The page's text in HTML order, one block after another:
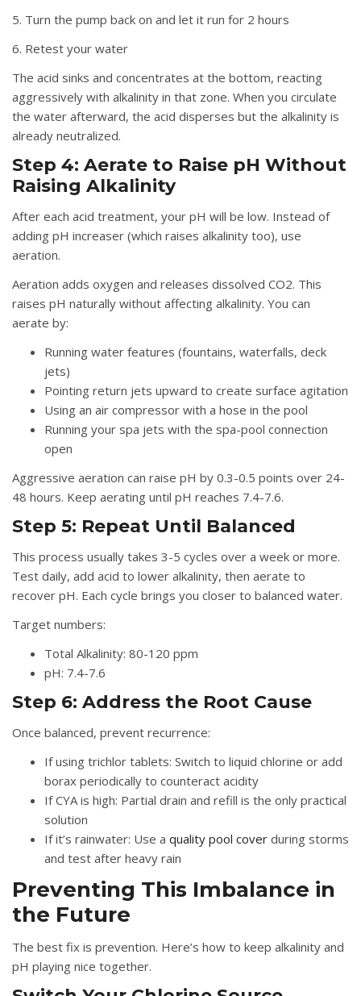
5. Turn the pump back on and let it run for 2 hours
6. Retest your water
The acid sinks and concentrates at the bottom, reacting
aggressively with alkalinity in that zone. When you circulate
the water afterward, the acid disperses but the alkalinity is
already neutralized.
Step 4: Aerate to Raise pH Without
Raising Alkalinity
After each acid treatment, your pH will be low. Instead of
adding pH increaser (which raises alkalinity too), use
aeration.
Aeration adds oxygen and releases dissolved CO2. This
raises pH naturally without affecting alkalinity. You can
aerate by:
Running water features (fountains, waterfalls, deck
jets)
Pointing return jets upward to create surface agitation
Using an air compressor with a hose in the pool
Running your spa jets with the spa-pool connection
open
Aggressive aeration can raise pH by 0.3-0.5 points over 24-
48 hours. Keep aerating until pH reaches 7.4-7.6.
Step 5: Repeat Until Balanced
This process usually takes 3-5 cycles over a week or more.
Test daily, add acid to lower alkalinity, then aerate to
recover pH. Each cycle brings you closer to balanced water.
Target numbers:
Total Alkalinity: 80-120 ppm
pH: 7.4-7.6
Step 6: Address the Root Cause
Once balanced, prevent recurrence:
If using trichlor tablets: Switch to liquid chlorine or add
borax periodically to counteract acidity
If CYA is high: Partial drain and refill is the only practical
solution
If it’s rainwater: Use a quality pool cover during storms
and test after heavy rain
Preventing This Imbalance in
the Future
The best fix is prevention. Here’s how to keep alkalinity and
pH playing nice together.